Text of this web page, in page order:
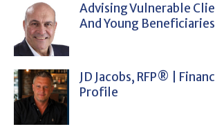
Advising Vulnerable
And Young Beneficiaries
JD Jacobs, RFP® |
Profile